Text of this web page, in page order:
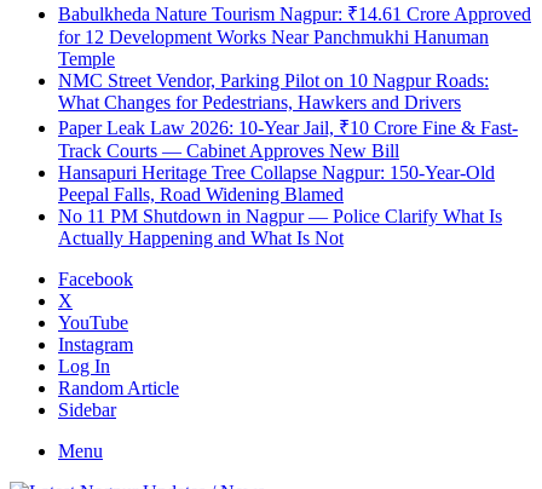
Babulkheda Nature Tourism Nagpur: ₹14.61 Crore Approved
for 12 Development Works Near Panchmukhi Hanuman
Temple
NMC Street Vendor, Parking Pilot on 10 Nagpur Roads:
What Changes for Pedestrians, Hawkers and Drivers
Paper Leak Law 2026: 10-Year Jail, ₹10 Crore Fine & Fast-
Track Courts — Cabinet Approves New Bill
Hansapuri Heritage Tree Collapse Nagpur: 150-Year-Old
Peepal Falls, Road Widening Blamed
No 11 PM Shutdown in Nagpur — Police Clarify What Is
Actually Happening and What Is Not
Facebook
X
YouTube
Instagram
Log In
Random Article
Sidebar
Menu